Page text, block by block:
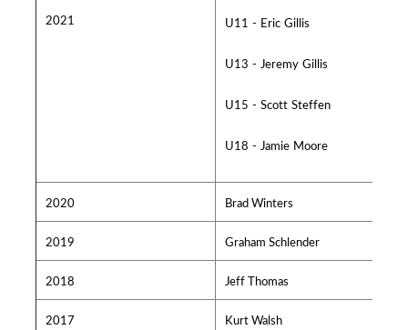
2021 U11 - Eric Gillis
U13 - Jeremy Gillis
U15 - Scott Steffen
U18 - Jamie Moore
2020 Brad Winters
2019 Graham Schlender
2018 Jeff Thomas
2017 Kurt Walsh